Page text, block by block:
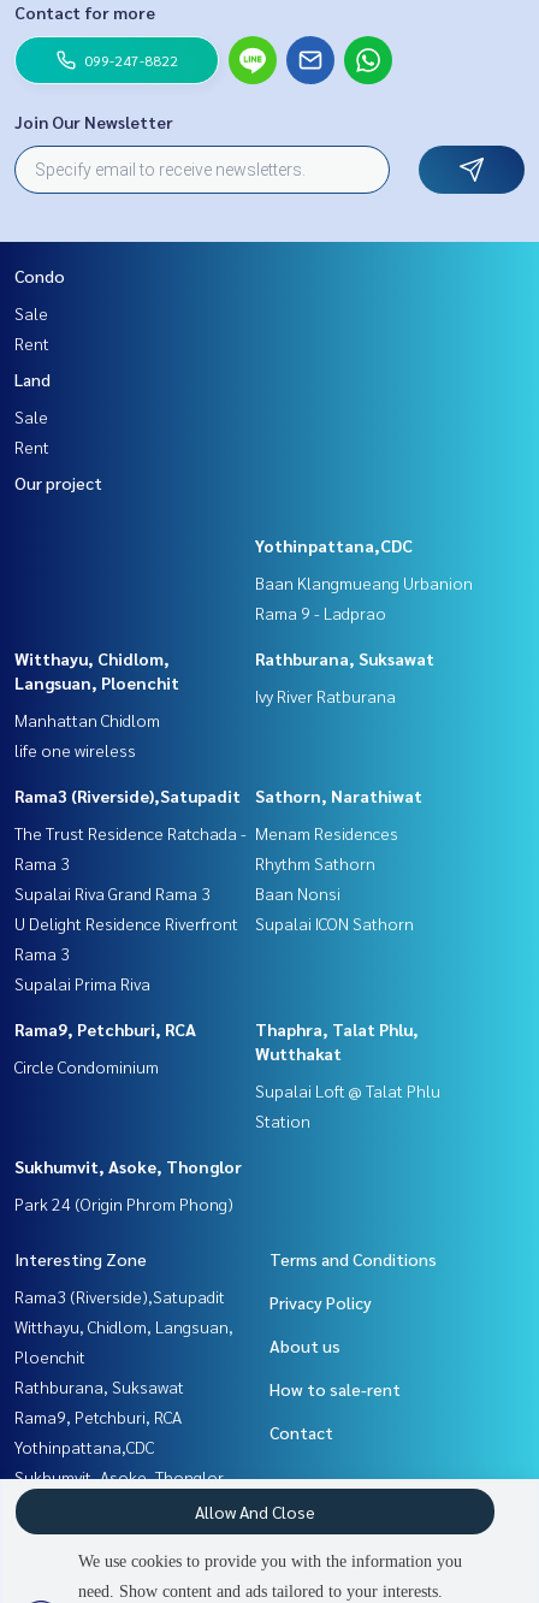
Contact for more
099-247-8822
Join Our Newsletter
Condo
Sale
Rent
Land
Sale
Rent
Our project
Yothinpattana,CDC
Baan Klangmueang Urbanion
Rama 9 - Ladprao
Witthayu, Chidlom,
Langsuan, Ploenchit
Manhattan Chidlom
life one wireless
Rathburana, Suksawat
Ivy River Ratburana
Rama3 (Riverside),Satupadit
The Trust Residence Ratchada -
Rama 3
Supalai Riva Grand Rama 3
U Delight Residence Riverfront
Rama 3
Supalai Prima Riva
Sathorn, Narathiwat
Menam Residences
Rhythm Sathorn
Baan Nonsi
Supalai ICON Sathorn
Rama9, Petchburi, RCA
Circle Condominium
Thaphra, Talat Phlu,
Wutthakat
Supalai Loft @ Talat Phlu
Station
Sukhumvit, Asoke, Thonglor
Park 24 (Origin Phrom Phong)
Interesting Zone
Rama3 (Riverside),Satupadit
Witthayu, Chidlom, Langsuan,
Ploenchit
Rathburana, Suksawat
Rama9, Petchburi, RCA
Yothinpattana,CDC
Sukhumvit, Asoke, Thonglor
Thaphra, Talat Phlu,
Wutthakat
Sathorn, Narathiwat
Nawamin, Ramindra
Terms and Conditions
Privacy Policy
About us
How to sale-rent
Contact
We use cookies to provide you with the information you
need. Show content and ads tailored to your interests.
Allow And Close